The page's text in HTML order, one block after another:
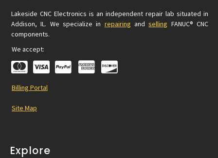
Lakeside CNC Electronics is an independent repair lab situated in
Addison, IL. We specialize in repairing andselling FANUC® CNC
components.
We accept:
Billing Portal
Site Map
Explore